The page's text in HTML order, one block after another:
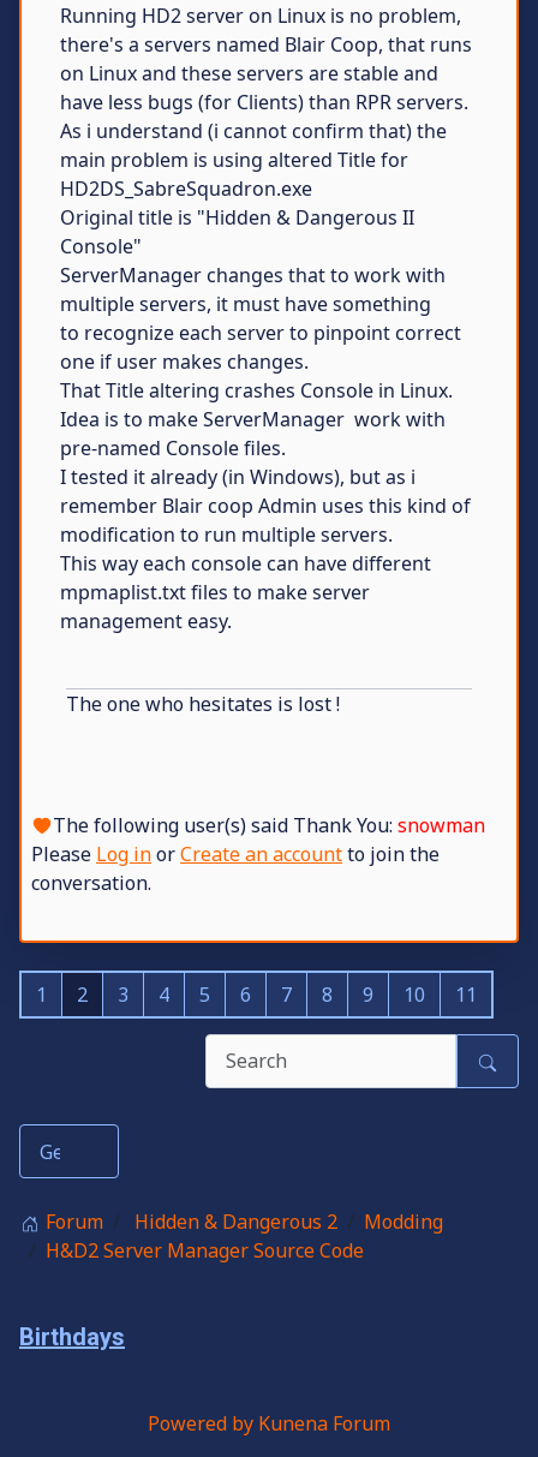
Running HD2 server on Linux is no problem,
there's a servers named Blair Coop, that runs
on Linux and these servers are stable and
have less bugs (for Clients) than RPR servers.
As i understand (i cannot confirm that) the
main problem is using altered Title for
HD2DS_SabreSquadron.exe
Original title is "Hidden & Dangerous II
Console"
ServerManager changes that to work with
multiple servers, it must have something
to recognize each server to pinpoint correct
one if user makes changes.
That Title altering crashes Console in Linux.
Idea is to make ServerManager work with
pre-named Console files.
I tested it already (in Windows), but as i
remember Blair coop Admin uses this kind of
modification to run multiple servers.
This way each console can have different
mpmaplist.txt files to make server
management easy.
The one who hesitates is lost !
The following user(s) said Thank You: snowman
Please Log inorCreate an accountto join the
conversation.
1 2 3 4 5 6 7 8 9 10 11
Forum Hidden & Dangerous 2
Modding
H&D2 Server Manager Source Code
Birthdays
Powered by Kunena Forum